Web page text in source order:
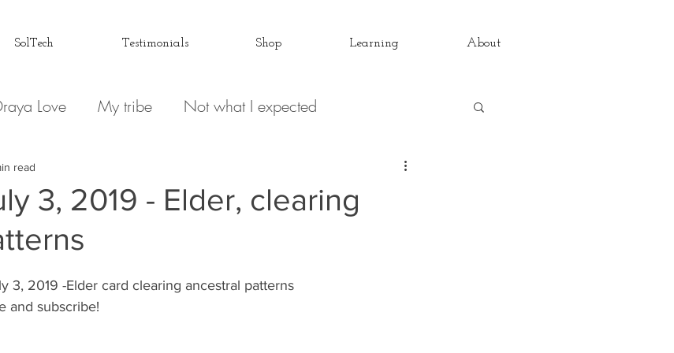
SolTech Testimonials Shop Learning About
Love My tribe Not what I expected
Pain
Draya Love Originals
Letter to my Life The Book(s) Miracle Mondays
3, 2019 - Elder, clearing
read
3, 2019 -Elder card clearing ancestral patterns
and subscribe!